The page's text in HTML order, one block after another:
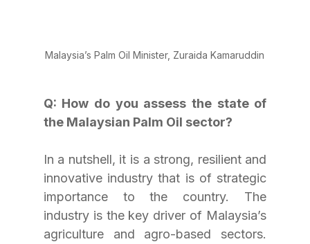
Malaysia’s Palm Oil Minister, Zuraida Kamaruddin
Q: How do you assess the state of
the Malaysian Palm Oil sector?
In a nutshell, it is a strong, resilient and
innovative industry that is of strategic
importance to the country. The
industry is the key driver of Malaysia’s
agriculture and agro-based sectors.